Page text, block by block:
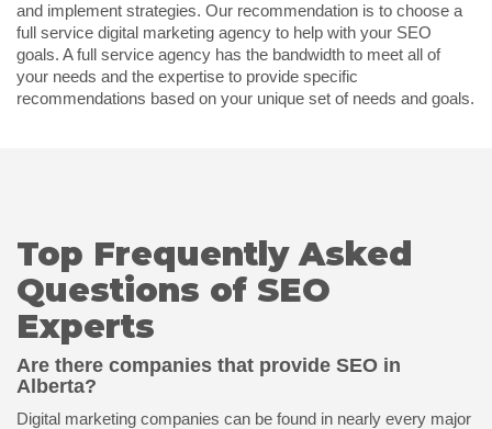
and implement strategies. Our recommendation is to choose a
full service digital marketing agency to help with your SEO
goals. A full service agency has the bandwidth to meet all of
your needs and the expertise to provide specific
recommendations based on your unique set of needs and goals.
Top Frequently Asked
Questions of SEO
Experts
Are there companies that provide SEO in
Alberta?
Digital marketing companies can be found in nearly every major